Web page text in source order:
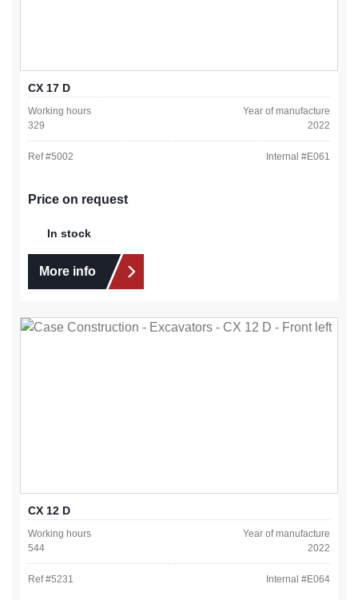
CX 17 D
Working hours
329
Year of manufacture
2022
Ref #5002 Internal #E061
Price on request
In stock
More info
CX 12 D
Working hours
544
Year of manufacture
2022
Ref #5231 Internal #E064